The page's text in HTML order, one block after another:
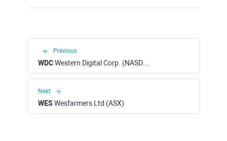
Previous
WDCWestern Digital Corp. (NASDAQ)
Next
WES Wesfarmers Ltd (ASX)